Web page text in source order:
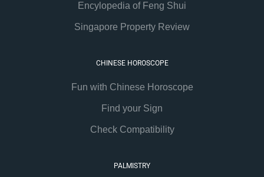
Encylopedia of Feng Shui
Singapore Property Review
CHINESE HOROSCOPE
Fun with Chinese Horoscope
Find your Sign
Check Compatibility
PALMISTRY